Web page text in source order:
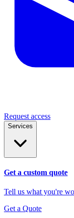
Request access
Services
Get a custom quote
Tell us what you're
Get a Quote